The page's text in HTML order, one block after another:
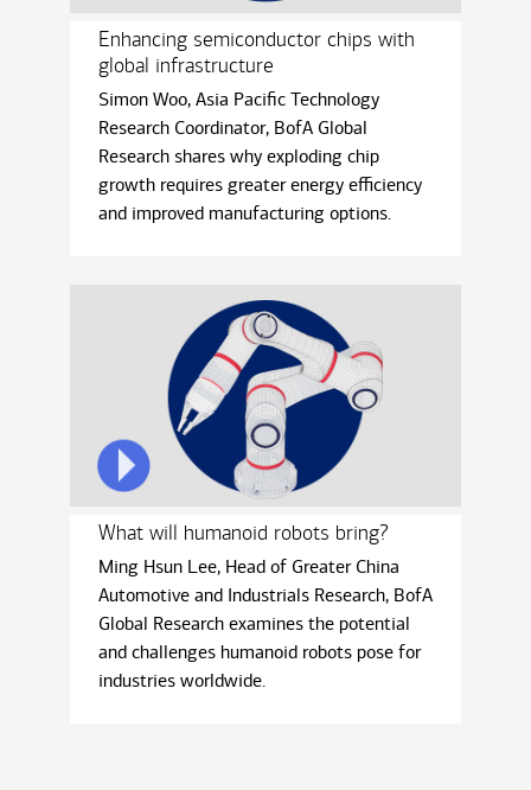
Enhancing semiconductor chips with
global infrastructure
Simon Woo, Asia Paciﬁc Technology
Research Coordinator, BofA Global
Research shares why exploding chip
growth requires greater energy eﬃciency
and improved manufacturing options.
What will humanoid robots bring?
Ming Hsun Lee, Head of Greater China
Automotive and Industrials Research, BofA
Global Research examines the potential
and challenges humanoid robots pose for
industries worldwide.